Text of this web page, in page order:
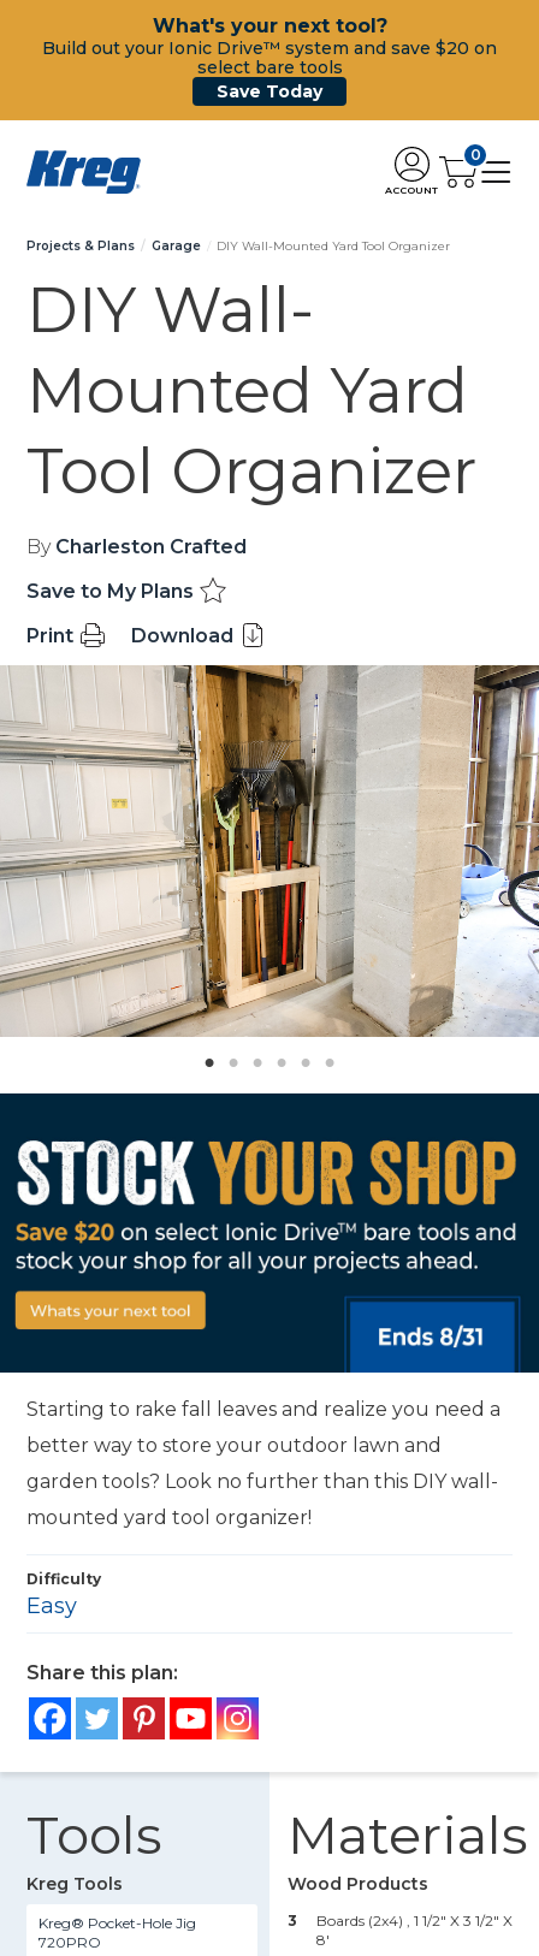
What's your next tool?
Build out your Ionic Drive™ system and save $20 on
select bare tools
Save Today
ACCOUNT
0
Projects & Plans Garage DIY Wall-Mounted Yard Tool Organizer
DIY Wall-
Mounted Yard
Tool Organizer
By Charleston Crafted
Save to My Plans
Print
Download
Starting to rake fall leaves and realize you need a
better way to store your outdoor lawn and
garden tools? Look no further than this DIY wall-
mounted yard tool organizer!
Difficulty
Easy
Share this plan:
Tools
Kreg Tools
Kreg® Pocket-Hole Jig
720PRO
Materials
Wood Products
3
Boards (2x4) , 1 1/2" X 3 1/2" X
8'